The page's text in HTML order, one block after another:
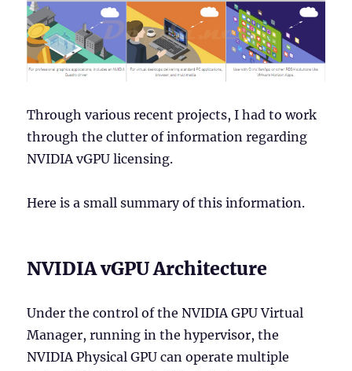
Through various recent projects, I had to work
through the clutter of information regarding
NVIDIA vGPU licensing.
Here is a small summary of this information.
NVIDIA vGPU Architecture
Under the control of the NVIDIA GPU Virtual
Manager, running in the hypervisor, the
NVIDIA Physical GPU can operate multiple